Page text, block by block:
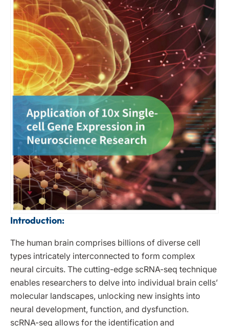
Introduction:
The human brain comprises billions of diverse cell
types intricately interconnected to form complex
neural circuits. The cutting-edge scRNA-seq technique
enables researchers to delve into individual brain cells’
molecular landscapes, unlocking new insights into
neural development, function, and dysfunction.
scRNA-seq allows for the identification and